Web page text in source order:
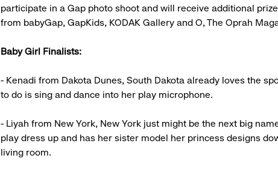
participate in a Gap photo shoot and will receive additional
from babyGap, GapKids, KODAK Gallery and O, The Oprah
Baby Girl Finalists:
- Kenadi from Dakota Dunes, South Dakota already loves the
to do is sing and dance into her play microphone.
- Liyah from New York, New York just might be the next big
play dress up and has her sister model her princess designs
living room.